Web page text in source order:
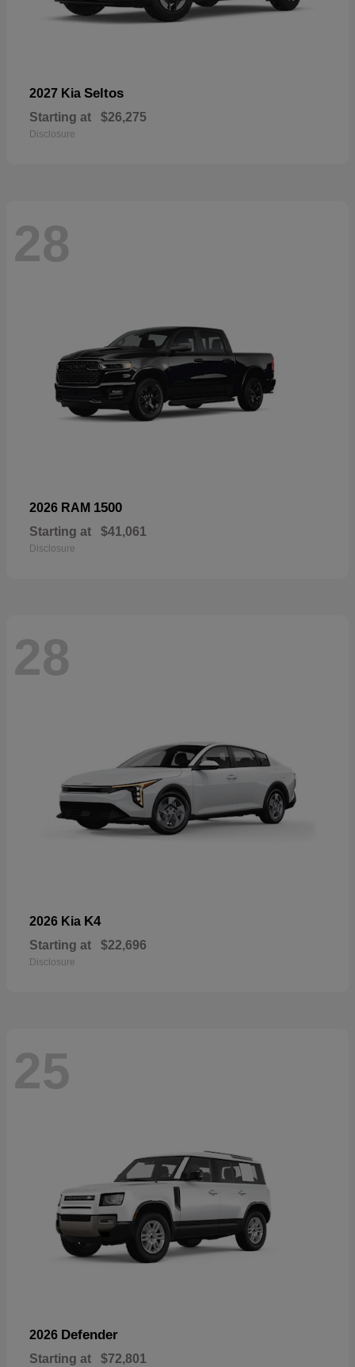
2027 Kia Seltos
Starting at $26,275
Disclosure
28
2026 RAM 1500
Starting at $41,061
Disclosure
28
2026 Kia K4
Starting at $22,696
Disclosure
25
2026 Defender
Starting at $72,801